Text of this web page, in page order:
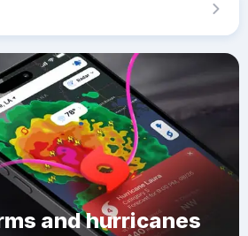
and hurricanes